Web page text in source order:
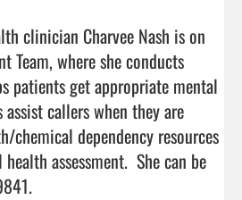
clinician Charvee Nash is on
Team, where she conducts
patients get appropriate mental
callers when they are
chemical dependency resources
assessment.  She can be
717-9841.